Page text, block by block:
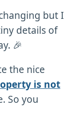
but I
details of
🎉
the nice
is not
So you